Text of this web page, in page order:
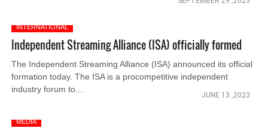
INTERNATIONAL
Independent Streaming Alliance (ISA) officially formed
The Independent Streaming Alliance (ISA) announced its official
formation today. The ISA is a procompetitive independent
industry forum to....
JUNE 13 ,2023
MEDIA